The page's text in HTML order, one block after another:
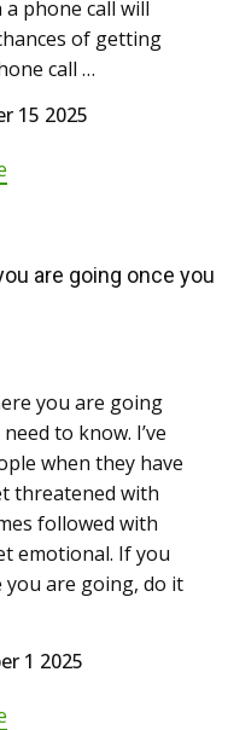
phone call will
of getting
call …
15 2025
are going once you
you are going
to know. I’ve
when they have
threatened with
followed with
emotional. If you
are going, do it
1 2025